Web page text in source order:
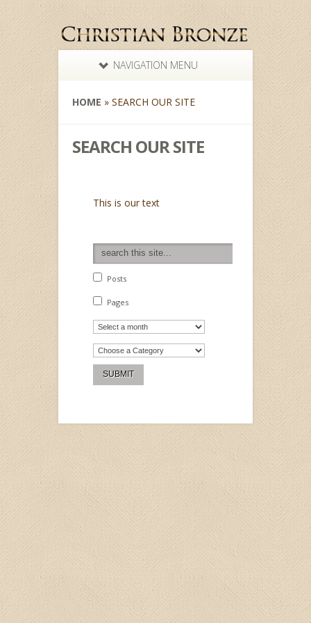
NAVIGATION MENU
HOME » SEARCH OUR SITE
SEARCH OUR SITE
This is our text
Posts
Pages